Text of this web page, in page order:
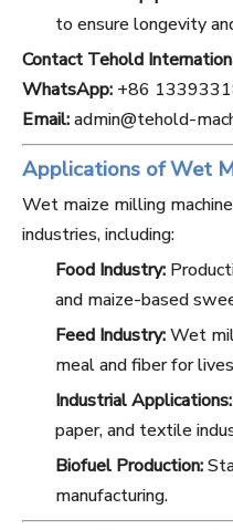
to ensure longevity
Contact Tehold
WhatsApp: +86
Email:admin@tehold-
Applications of Wet
Wet maize milling
industries, including:
Food Industry:
and maize-based
Feed Industry:Wet
meal and fiber for
Industrial Applications:
paper, and textile
Biofuel Production:
manufacturing.